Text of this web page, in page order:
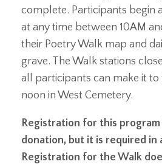
complete. Participants begin
at any time between 10AM
their Poetry Walk map and
grave. The Walk stations
all participants can make it
noon in West Cemetery.
Registration for this
donation, but it is required in
Registration for the Walk